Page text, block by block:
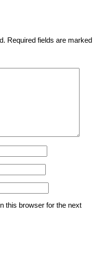
Required fields are marked
this browser for the next